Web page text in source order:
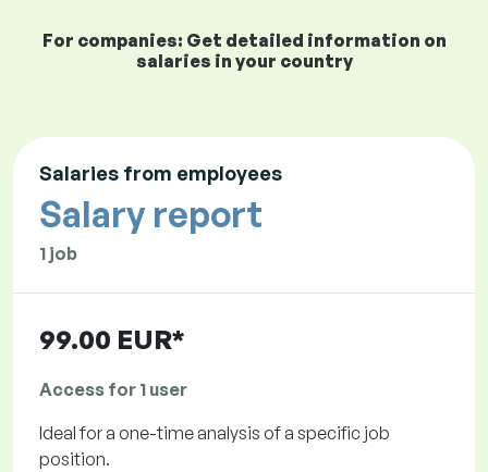
For companies: Get detailed information on
salaries in your country
Salaries from employees
Salary report
1 job
99.00 EUR*
Access for 1 user
Ideal for a one-time analysis of a specific job
position.